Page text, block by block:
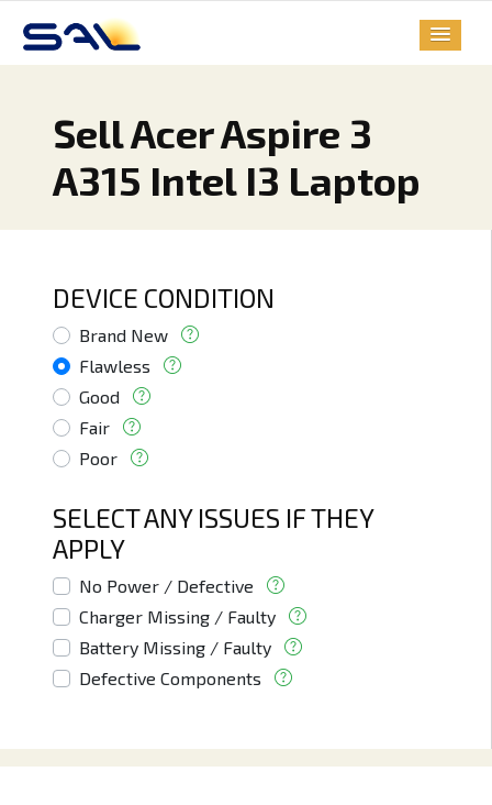
Sell Acer Aspire 3
A315 Intel I3 Laptop
DEVICE CONDITION
Brand New
Flawless
Good
Fair
Poor
SELECT ANY ISSUES IF THEY
APPLY
No Power / Defective
Charger Missing / Faulty
Battery Missing / Faulty
Defective Components